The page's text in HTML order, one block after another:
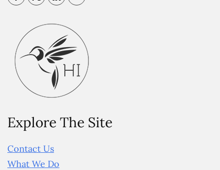
Explore The Site
Contact Us
What We Do